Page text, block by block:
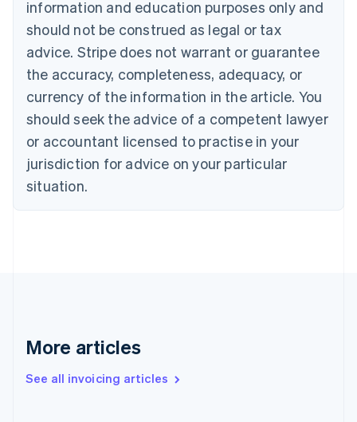
information and education purposes only and
should not be construed as legal or tax
advice. Stripe does not warrant or guarantee
the accuracy, completeness, adequacy, or
currency of the information in the article. You
should seek the advice of a competent lawyer
or accountant licensed to practise in your
jurisdiction for advice on your particular
situation.
More articles
See all invoicing articles
PortuguêsEnglish
Bulgaria
English
Canada
EnglishFrançais
Croatia
Cyprus
English
Czech Republic
English
Denmark
English
Gibraltar
Greece